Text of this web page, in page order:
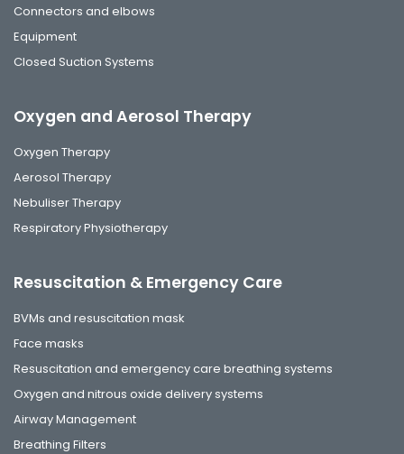
Connectors and elbows
Equipment
Closed Suction Systems
Oxygen and Aerosol Therapy
Oxygen Therapy
Aerosol Therapy
Nebuliser Therapy
Respiratory Physiotherapy
Resuscitation & Emergency Care
BVMs and resuscitation mask
Face masks
Resuscitation and emergency care breathing systems
Oxygen and nitrous oxide delivery systems
Airway Management
Breathing Filters